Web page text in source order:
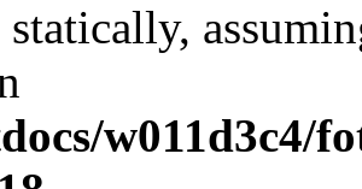
statically,
w011d3c4/